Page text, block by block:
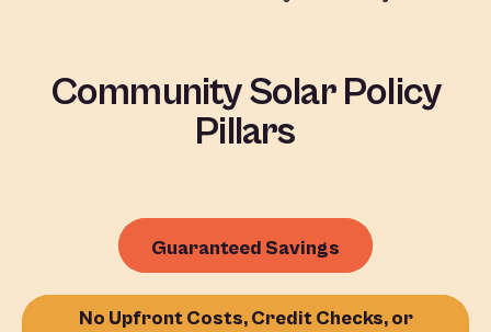
Community Solar Policy
Pillars
Guaranteed Savings
No Upfront Costs, Credit Checks, or